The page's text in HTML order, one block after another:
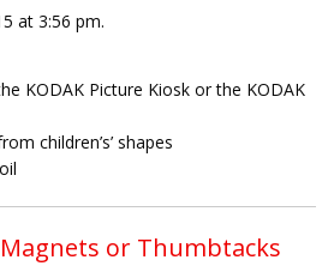
at 3:56 pm.
KODAK Picture Kiosk or the KODAK
children’s’ shapes
or Thumbtacks